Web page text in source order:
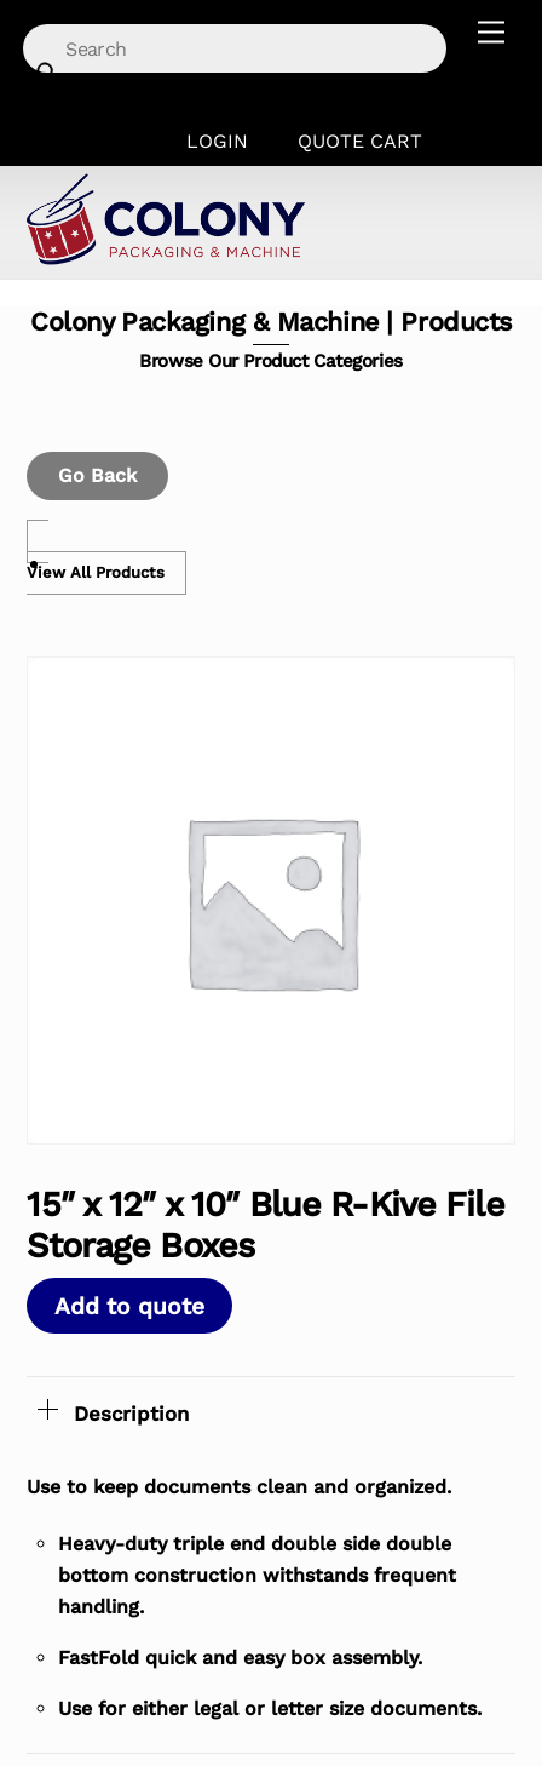
content
LOGIN QUOTE CART
Colony Packaging & Machine | Products
Browse Our Product Categories
Go Back
View All Products
15″ x 12″ x 10″ Blue R-Kive File
Storage Boxes
Add to quote
Description
Use to keep documents clean and organized.
Heavy-duty triple end double side double
bottom construction withstands frequent
handling.
FastFold quick and easy box assembly.
Use for either legal or letter size documents.